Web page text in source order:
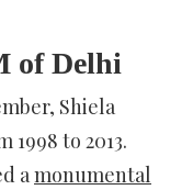
of Delhi
Shiela
1998 to 2013.
amonumental